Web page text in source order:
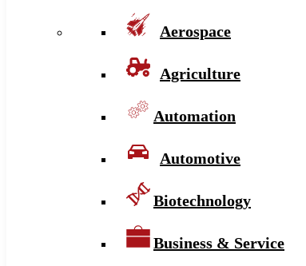
Aerospace
Agriculture
Automation
Automotive
Biotechnology
Business & Service